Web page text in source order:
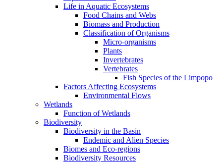
Life in Aquatic Ecosystems
Food Chains and Webs
Biomass and Production
Classification of Organisms
Micro-organisms
Plants
Invertebrates
Vertebrates
Fish Species of the Limpopo
Factors Affecting Ecosystems
Environmental Flows
Wetlands
Function of Wetlands
Biodiversity
Biodiversity in the Basin
Endemic and Alien Species
Biomes and Eco-regions
Biodiversity Resources